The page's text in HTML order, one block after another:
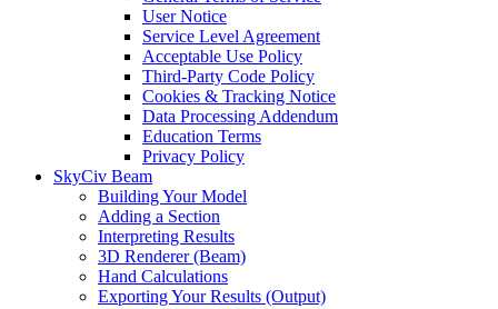
User Notice
Service Level Agreement
Acceptable Use Policy
Third-Party Code Policy
Cookies & Tracking Notice
Data Processing Addendum
Education Terms
Privacy Policy
SkyCiv Beam
Building Your Model
Adding a Section
Interpreting Results
3D Renderer (Beam)
Hand Calculations
Exporting Your Results (Output)